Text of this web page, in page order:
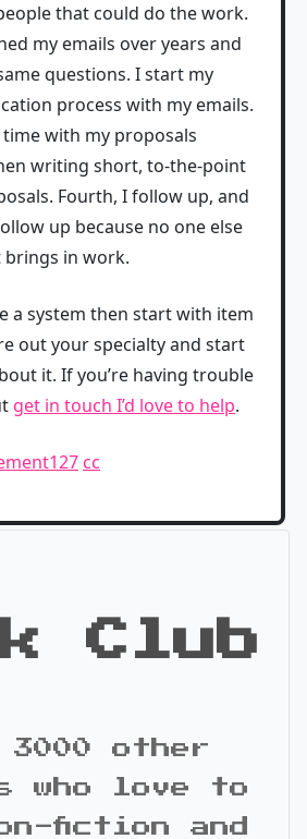
that could do the work.
my emails over years and
questions. I start my
process with my emails.
with my proposals
writing short, to-the-point
Fourth, I follow up, and
up because no one else
in work.
a system then start with item
out your specialty and start
it. If you’re having trouble
get in touch I’d love to help.
cc
Club
3000 other
who love to
fiction and